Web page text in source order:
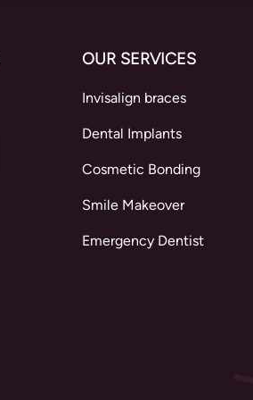
OUR SERVICES
Invisalign braces
Dental Implants
Cosmetic Bonding
Smile Makeover
Emergency Dentist